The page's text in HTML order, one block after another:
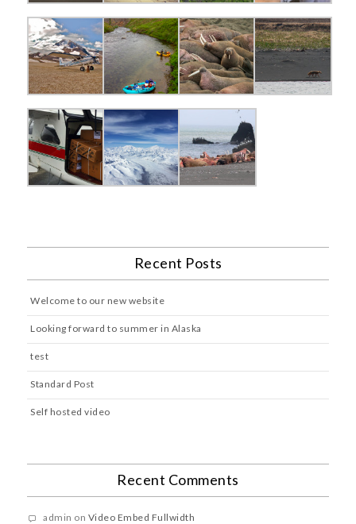
Recent Posts
Welcome to our new website
Looking forward to summer in Alaska
test
Standard Post
Self hosted video
Recent Comments
admin on Video Embed Fullwidth